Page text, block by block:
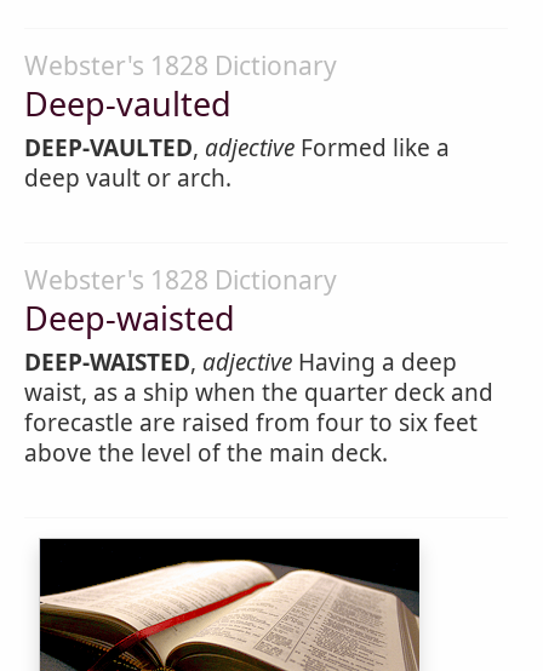
Webster's 1828 Dictionary
Deep-vaulted
DEEP-VAULTED, adjective Formed like a
deep vault or arch.
Webster's 1828 Dictionary
Deep-waisted
DEEP-WAISTED, adjective Having a deep
waist, as a ship when the quarter deck and
forecastle are raised from four to six feet
above the level of the main deck.